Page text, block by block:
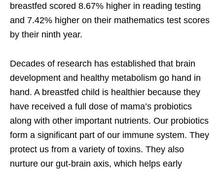
breastfed scored 8.67% higher in reading testing
and 7.42% higher on their mathematics test scores
by their ninth year.
Decades of research has established that brain
development and healthy metabolism go hand in
hand. A breastfed child is healthier because they
have received a full dose of mama’s probiotics
along with other important nutrients. Our probiotics
form a significant part of our immune system. They
protect us from a variety of toxins. They also
nurture our gut-brain axis, which helps early